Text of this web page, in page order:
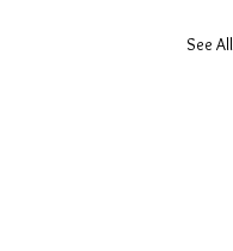
See All